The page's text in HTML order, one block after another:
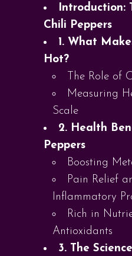
Introduction:
Chili Peppers
1. What
Hot?
The Role of
Measuring
Scale
2. Health
Peppers
Boosting
Pain Relief
Inflammatory
Rich in
Antioxidants
3. The